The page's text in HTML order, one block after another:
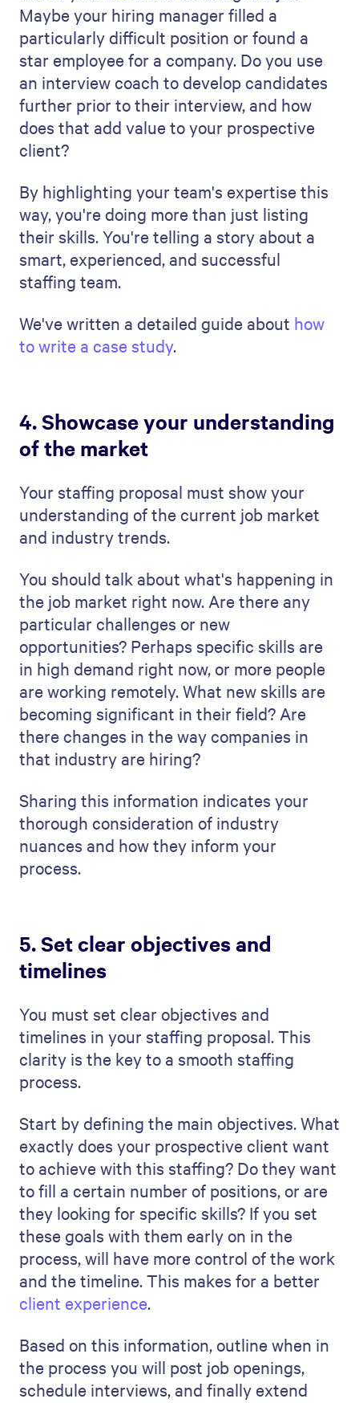
the job market right now. Are there any
particular challenges or new
opportunities? Perhaps specific skills are
in high demand right now, or more people
are working remotely. What new skills are
becoming significant in their field? Are
there changes in the way companies in
Sharing this information indicates your
thorough consideration of industry
nuances and how they inform your
process.
5. Set clear objectives and
You must set clear objectives and
timelines in your staffing proposal. This
process.
Start by defining the main objectives. What
to achieve with this staffing? Do they want
to fill a certain number of positions, or are
they looking for specific skills? If you set
these goals with them early on in the
process, will have more control of the work
and the timeline. This makes for a better
client experience.
Based on this information, outline when in
schedule interviews, and finally extend
offers to the right candidates (with your
client's blessing). It helps for everyone
involved to be on the same page and work
When you set detailed goals and a timeline,
you do more than organize. You're creating
a clear, achievable plan. You're saying: "We
know what we're doing, and this is how and
when we’ll do it." This is a greatway to
build customer trust.
6. Describe the evaluation
process
This section shows that you are careful to
find not just any candidate butthe right
onefor the company culture.
To find the right person for a job, deciding
what skills and qualifications are needed is
the person will work with the team and the
company's style. Soft skills like
communication are often as important as